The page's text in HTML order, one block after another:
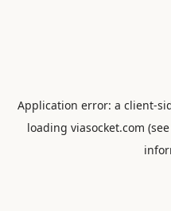
Application error: a client-
loading viasocket.com